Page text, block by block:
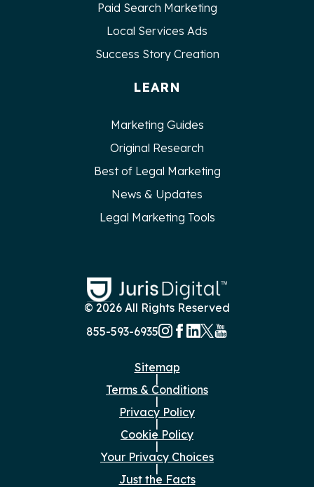
Paid Search Marketing
Local Services Ads
Success Story Creation
LEARN
Marketing Guides
Original Research
Best of Legal Marketing
News & Updates
Legal Marketing Tools
© 2026 All Rights Reserved
855-593-6935
Sitemap
|
Terms & Conditions
|
Privacy Policy
|
Cookie Policy
|
Your Privacy Choices
|
Just the Facts